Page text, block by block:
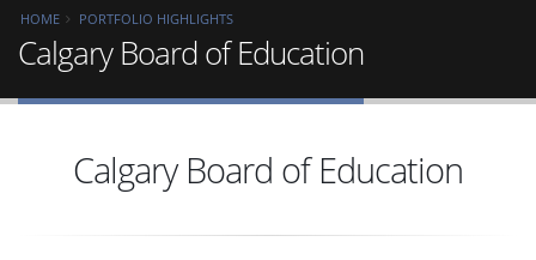
Breadcrumb
HOME PORTFOLIO HIGHLIGHTS
Calgary Board of Education
Calgary Board of Education